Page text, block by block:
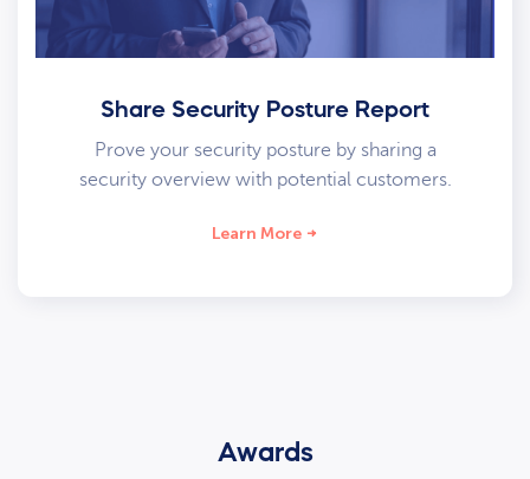
Share Security Posture Report
Prove your security posture by sharing a
security overview with potential customers.
Learn More
Awards